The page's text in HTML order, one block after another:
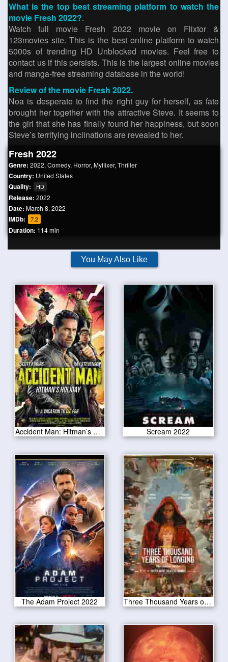
What is the top best streaming platform to watch the
movie Fresh 2022?.
Watch full movie Fresh 2022 movie on Flixtor &
123movies site. This is the best online platform to watch
5000s of trending HD Unblocked movies. Feel free to
contact us if this persists. This is the largest online movies
and manga-free streaming database in the world!
Review of the movie Fresh 2022.
Noa is desperate to find the right guy for herself, as fate
brought her together with the attractive Steve. It seems to
the girl that she has finally found her happiness, but soon
Steve’s terrifying inclinations are revealed to her.
Fresh 2022
Genre: 2022, Comedy, Horror, Myflixer, Thriller
Country: United States
Quality: HD
Release: 2022
Date: March 8, 2022
IMDb: 7.2
Duration: 114 min
You May Also Like
Accident Man: Hitman’s Holiday 2022 Scream 2022
The Adam Project 2022 Three Thousand Years of Longing 2022